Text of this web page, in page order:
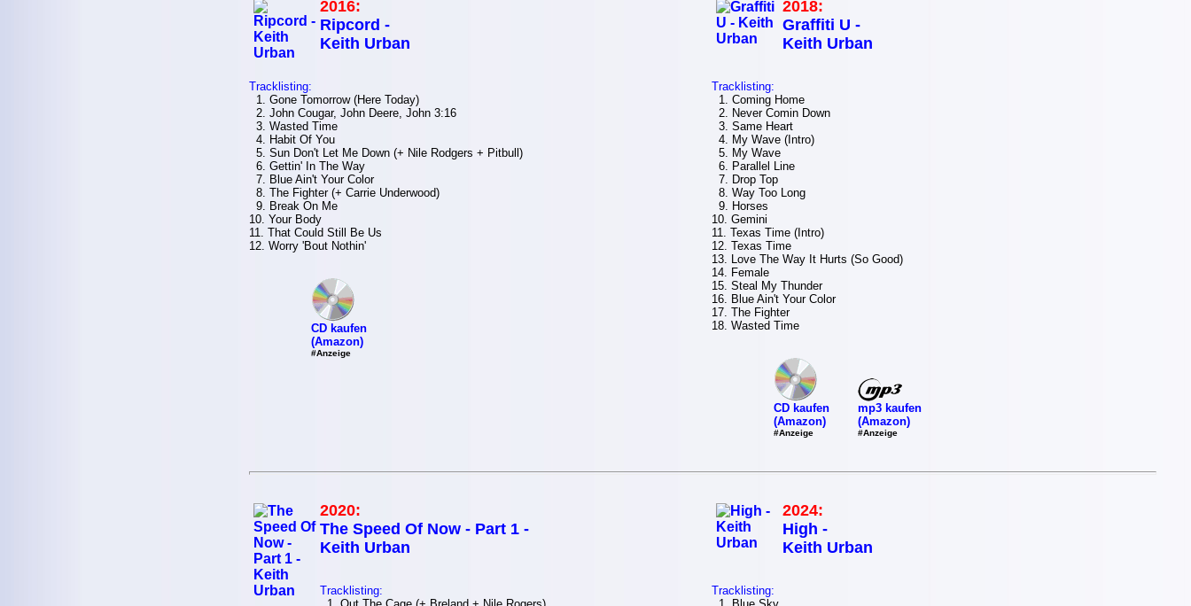
2016:
Ripcord -
Keith Urban
Tracklisting:
1. Gone Tomorrow (Here Today)
2. John Cougar, John Deere, John 3:16
3. Wasted Time
4. Habit Of You
5. Sun Don't Let Me Down (+ Nile Rodgers + Pitbull)
6. Gettin' In The Way
7. Blue Ain't Your Color
8. The Fighter (+ Carrie Underwood)
9. Break On Me
10. Your Body
11. That Could Still Be Us
12. Worry 'Bout Nothin'
CD kaufen
(Amazon)
#Anzeige
2018:
Graffiti U -
Keith Urban
Tracklisting:
1. Coming Home
2. Never Comin Down
3. Same Heart
4. My Wave (Intro)
5. My Wave
6. Parallel Line
7. Drop Top
8. Way Too Long
9. Horses
10. Gemini
11. Texas Time (Intro)
12. Texas Time
13. Love The Way It Hurts (So Good)
14. Female
15. Steal My Thunder
16. Blue Ain't Your Color
17. The Fighter
18. Wasted Time
CD kaufen
(Amazon)
#Anzeige
mp3 kaufen
(Amazon)
#Anzeige
2020:
The Speed Of Now - Part 1 -
Keith Urban
Tracklisting:
2024:
High -
Keith Urban
Tracklisting: